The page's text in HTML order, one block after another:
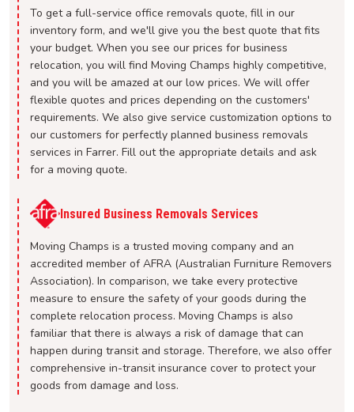
To get a full-service office removals quote, fill in our
inventory form, and we'll give you the best quote that fits
your budget. When you see our prices for business
relocation, you will find Moving Champs highly competitive,
and you will be amazed at our low prices. We will offer
flexible quotes and prices depending on the customers'
requirements. We also give service customization options to
our customers for perfectly planned business removals
services in Farrer. Fill out the appropriate details and ask
for a moving quote.
Insured Business Removals Services
Moving Champs is a trusted moving company and an
accredited member of AFRA (Australian Furniture Removers
Association). In comparison, we take every protective
measure to ensure the safety of your goods during the
complete relocation process. Moving Champs is also
familiar that there is always a risk of damage that can
happen during transit and storage. Therefore, we also offer
comprehensive in-transit insurance cover to protect your
goods from damage and loss.